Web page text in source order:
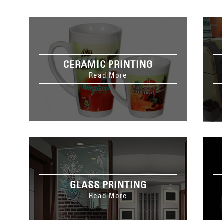
CERAMIC PRINTING
Read More
GLASS PRINTING
Read More